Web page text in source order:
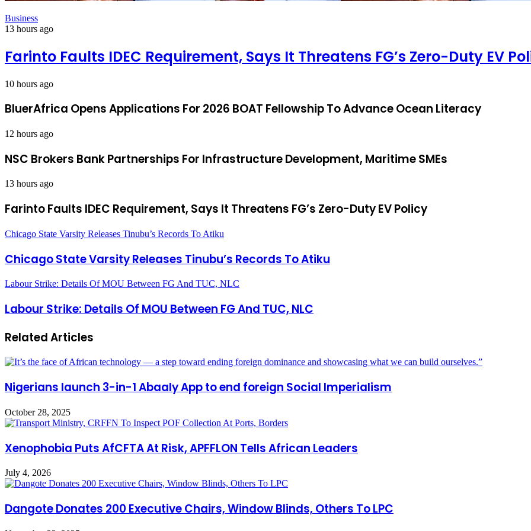
Business
13 hours ago
Farinto Faults IDEC Requirement, Says It Threatens FG’s Zero-Duty EV
10 hours ago
BluerAfrica Opens Applications For 2026 BOAT Fellowship To Advance Ocean Literacy
12 hours ago
NSC Brokers Bank Partnerships For Infrastructure Development, Maritime SMEs
13 hours ago
Farinto Faults IDEC Requirement, Says It Threatens FG’s Zero-Duty EV Policy
Chicago State Varsity Releases Tinubu’s Records To Atiku
Chicago State Varsity Releases Tinubu’s Records To Atiku
Labour Strike: Details Of MOU Between FG And TUC, NLC
Labour Strike: Details Of MOU Between FG And TUC, NLC
Related Articles
Nigerians launch 3-in-1 Abaaly App to end foreign Social Imperialism
October 28, 2025
Xenophobia Puts AfCFTA At Risk, APFFLON Tells African Leaders
July 4, 2026
Dangote Donates 200 Executive Chairs, Window Blinds, Others To LPC